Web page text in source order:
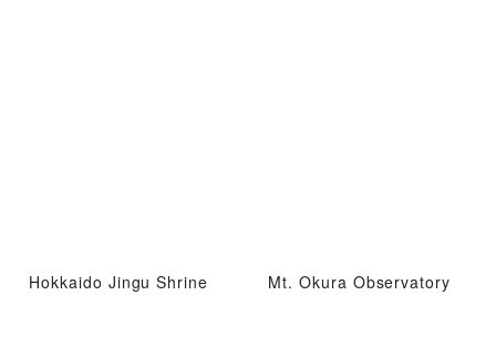
Hokkaido Jingu Shrine Mt. Okura Observatory